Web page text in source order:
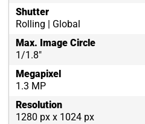
Shutter
Rolling | Global
Max. Image Circle
1/1.8"
Megapixel
1.3 MP
Resolution
1280 px x 1024 px